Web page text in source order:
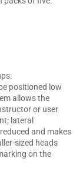
positioned low
allows the
or user
lateral
and makes
sized heads
on the